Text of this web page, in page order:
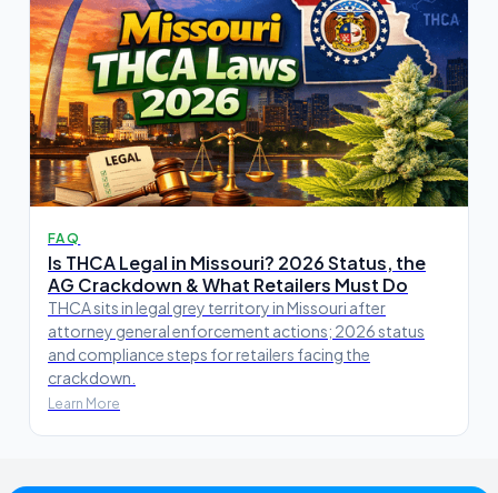
FAQ
Is THCA Legal in Missouri? 2026 Status, the
AG Crackdown & What Retailers Must Do
THCA sits in legal grey territory in Missouri after
attorney general enforcement actions; 2026 status
and compliance steps for retailers facing the
crackdown.
Learn More